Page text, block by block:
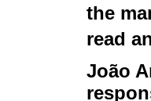
the
read
João